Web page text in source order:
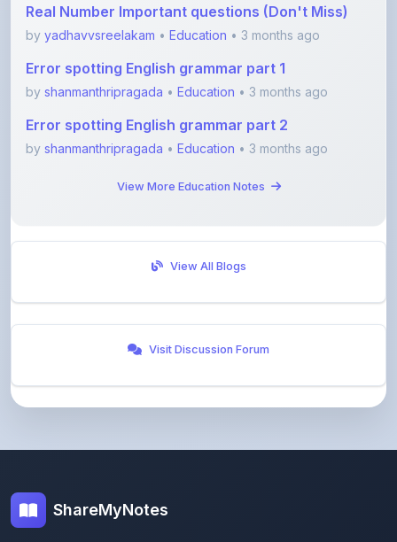
Real Number Important questions (Don't Miss)
by yadhavvsreelakam • Education • 3 months ago
Error spotting English grammar part 1
by shanmanthripragada • Education • 3 months ago
Error spotting English grammar part 2
by shanmanthripragada • Education • 3 months ago
View More Education Notes
View All Blogs
Visit Discussion Forum
ShareMyNotes